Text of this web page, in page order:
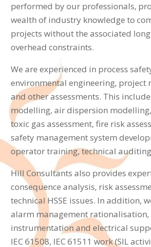
performed by our professionals,
wealth of industry knowledge to
projects without the associated
overhead constraints.
We are experienced in process
environmental engineering, project
and other assessments. This
modelling, air dispersion
toxic gas assessment, fire risk
safety management system
operator training, technical
Hill Consultants also provides
consequence analysis, risk
technical HSSE issues. In addition,
alarm management rationalisation,
instrumentation and electrical
IEC 61508, IEC 61511 work (SIL